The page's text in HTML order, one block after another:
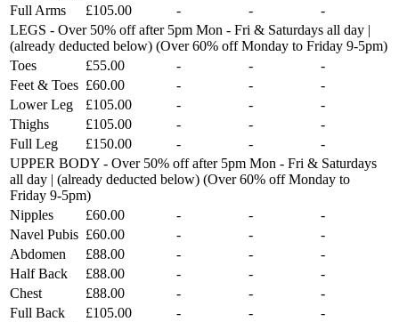
Full Arms
£105.00 - -
-
LEGS - Over 50% off after 5pm Mon - Fri & Saturdays all day |
(already deducted below) (Over 60% off Monday to Friday 9-5pm)
Toes
£55.00 - -
-
Feet & Toes £60.00 - -
-
Lower Leg
£105.00 - -
-
Thighs
£105.00 - -
-
Full Leg
£150.00 - -
-
UPPER BODY - Over 50% off after 5pm Mon - Fri & Saturdays
all day | (already deducted below) (Over 60% off Monday to
Friday 9-5pm)
Nipples
£60.00 - -
-
Navel Pubis £60.00 - -
-
Abdomen
£88.00 - -
-
Half Back
£88.00 - -
-
Chest
£88.00 - -
-
Full Back
£105.00 - -
-